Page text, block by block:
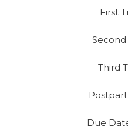
First
Third
Due